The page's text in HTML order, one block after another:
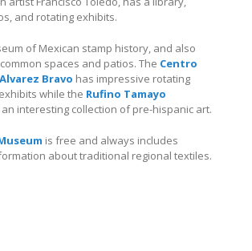
and rotating exhibits.
of Mexican stamp history, and also
spaces and patios. The Centro
Bravo has impressive rotating
while the Rufino Tamayo
interesting collection of pre-hispanic art.
is free and always includes
about traditional regional textiles.